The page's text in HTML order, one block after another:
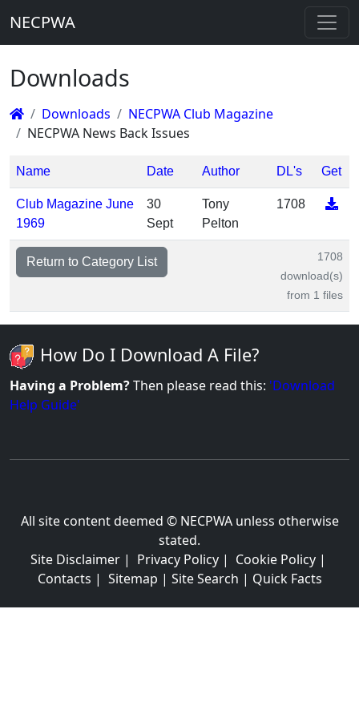
NECPWA
Downloads
Downloads
NECPWA Club Magazine
NECPWA News Back Issues
Name Date Author DL's Get
Club Magazine June
1969
30
Sept
Tony
Pelton
1708
Return to Category List
1708
download(s)
from 1 files
How Do I Download A File?
Having a Problem?Then please read this: 'Download
Help Guide'
All site content deemed © NECPWA unless otherwise
stated.
Site Disclaimer| Privacy Policy| Cookie Policy|
Contacts | Sitemap | Site Search | Quick Facts